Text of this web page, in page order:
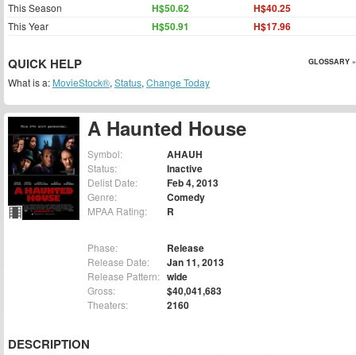
A Haunted House
Symbol: AHAUH
Status: Inactive
Delist Date: Feb 4, 2013
Genre: Comedy
MPAA Rating: R
Phase: Release
Release Date: Jan 11, 2013
Release Pattern: wide
Gross: $40,041,683
Theaters: 2160
DESCRIPTION
This Season H$50.62 H$40.25
This Year H$50.91 H$17.96
QUICK HELP GLOSSARY »
What is a: MovieStock®, Status, Change Today